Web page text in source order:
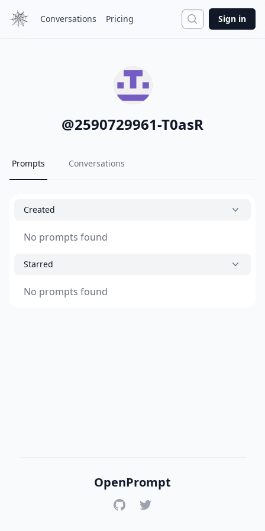
Conversations Pricing Search
Sign in
@2590729961-T0asR
Prompts Conversations
Created
No prompts found
Starred
No prompts found
OpenPrompt
GitHubTwitter